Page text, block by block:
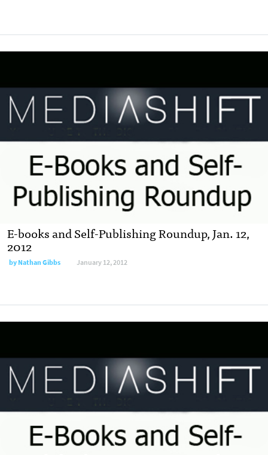
E-books and Self-Publishing Roundup, Jan. 12,
2012
byNathan Gibbs January 12, 2012